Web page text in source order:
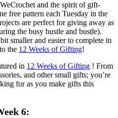
and the spirit of gift-
free pattern each Tuesday in the
are perfect for giving away as
the busy hustle and bustle).
smaller and easier to complete in
the 12 Weeks of Gifting!
in 12 Weeks of Gifting ! From
and other small gifts; you’re
for as you make gifts this
6: